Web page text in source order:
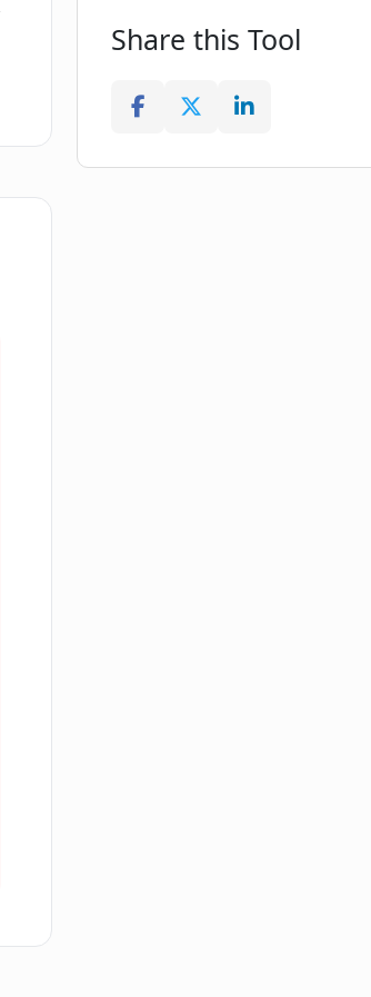
Share this Tool